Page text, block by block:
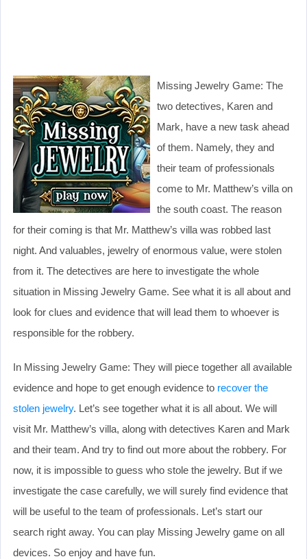
Missing Jewelry Game: The
two detectives, Karen and
Mark, have a new task ahead
of them. Namely, they and
their team of professionals
come to Mr. Matthew’s villa on
the south coast. The reason
for their coming is that Mr. Matthew’s villa was robbed last
night. And valuables, jewelry of enormous value, were stolen
from it. The detectives are here to investigate the whole
situation in Missing Jewelry Game. See what it is all about and
look for clues and evidence that will lead them to whoever is
responsible for the robbery.
In Missing Jewelry Game: They will piece together all available
evidence and hope to get enough evidence to recover the
stolen jewelry. Let’s see together what it is all about. We will
visit Mr. Matthew’s villa, along with detectives Karen and Mark
and their team. And try to find out more about the robbery. For
now, it is impossible to guess who stole the jewelry. But if we
investigate the case carefully, we will surely find evidence that
will be useful to the team of professionals. Let’s start our
search right away. You can play Missing Jewelry game on all
devices. So enjoy and have fun.